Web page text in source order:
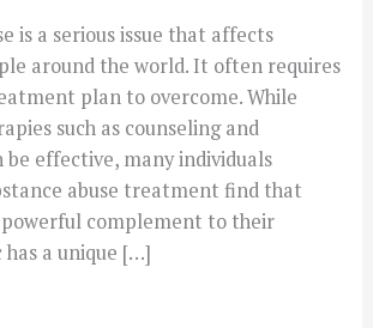
is a serious issue that affects
around the world. It often requires
plan to overcome. While
such as counseling and
be effective, many individuals
abuse treatment find that
powerful complement to their
has a unique […]